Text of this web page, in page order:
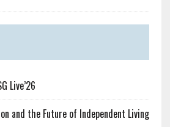
Live’26
and the Future of Independent Living